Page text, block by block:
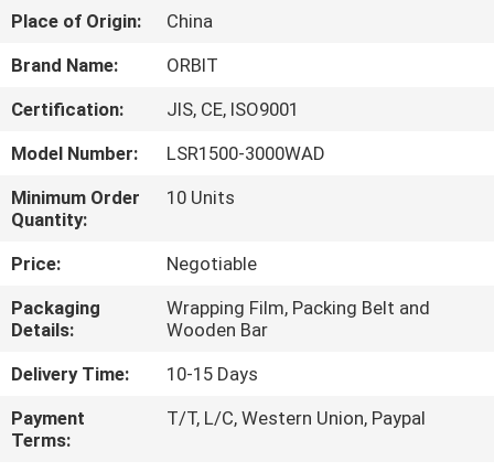
ABOUT
US
FACTORY
TOUR
QUALITY
CONTROL
CONTACT
US
NEWS
Place of Origin:
China
Brand Name:
ORBIT
Certification:
JIS, CE, ISO9001
Model Number:
LSR1500-3000WAD
Minimum Order
Quantity:
10 Units
Price:
Negotiable
Packaging
Details:
Wrapping Film, Packing Belt and
Wooden Bar
Delivery Time:
10-15 Days
Payment
Terms:
T/T, L/C, Western Union, Paypal